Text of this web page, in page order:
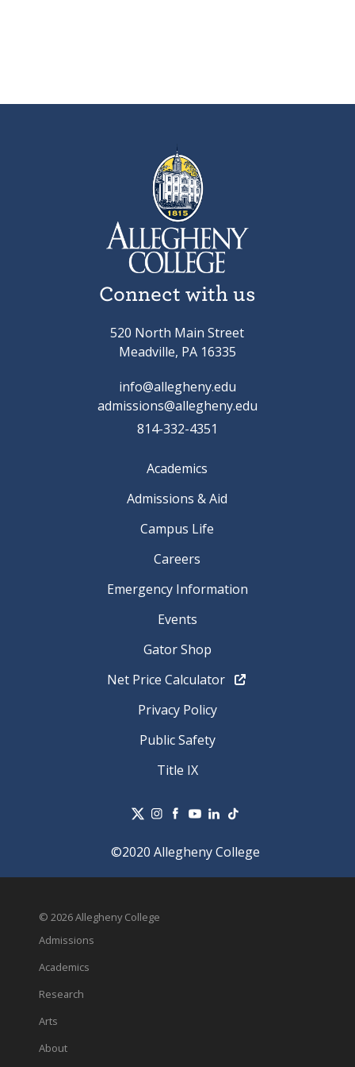
Connect with us
520 North Main Street
Meadville, PA 16335
info@allegheny.edu
admissions@allegheny.edu
814-332-4351
Academics
Admissions & Aid
Campus Life
Careers
Emergency Information
Events
Gator Shop
Net Price Calculator
Privacy Policy
Public Safety
Title IX
©2020 Allegheny College
© 2026 Allegheny College
Admissions
Academics
Research
Arts
About